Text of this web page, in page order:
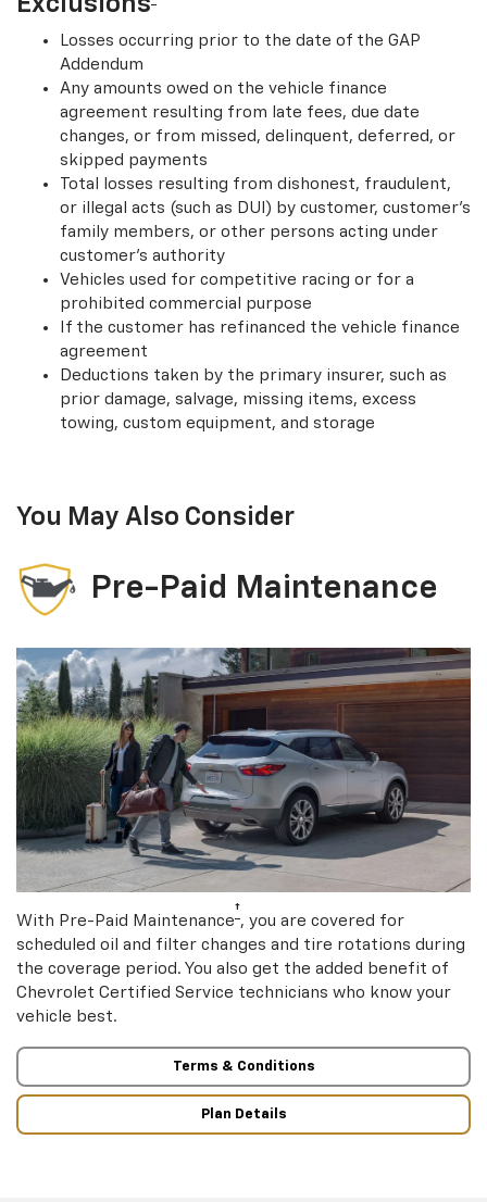
Losses occurring prior to the date of the GAP
Addendum
Any amounts owed on the vehicle finance
agreement resulting from late fees, due date
changes, or from missed, delinquent, deferred, or
skipped payments
Total losses resulting from dishonest, fraudulent,
or illegal acts (such as DUI) by customer, customer’s
family members, or other persons acting under
customer’s authority
Vehicles used for competitive racing or for a
prohibited commercial purpose
If the customer has refinanced the vehicle finance
agreement
Deductions taken by the primary insurer, such as
prior damage, salvage, missing items, excess
towing, custom equipment, and storage
You May Also Consider
Pre-Paid Maintenance
With Pre-Paid Maintenance† , you are covered for
scheduled oil and filter changes and tire rotations during
the coverage period. You also get the added benefit of
Chevrolet Certified Service technicians who know your
vehicle best.
Terms & Conditions
Plan Details